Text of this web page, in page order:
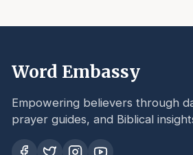
Word Embassy
Empowering believers through
prayer guides, and Biblical